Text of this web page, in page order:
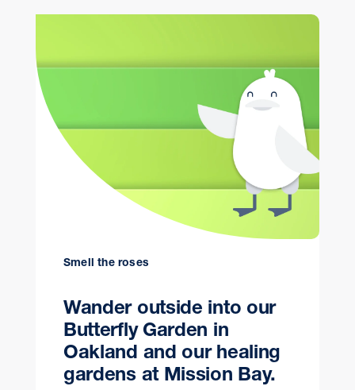
Smell the roses
Wander outside into our
Butterfly Garden in
Oakland and our healing
gardens at Mission Bay.